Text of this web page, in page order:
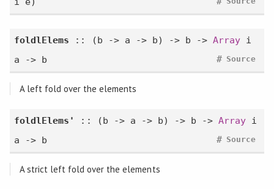
foldlElems :: (b -> a -> b) -> b ->Array i
a -> b
Source
#
A left fold over the elements
foldlElems' :: (b -> a -> b) -> b ->Array i
a -> b
Source
#
A strict left fold over the elements